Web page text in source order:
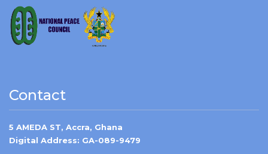
Contact
5 AMEDA ST, Accra, Ghana
Digital Address: GA-089-9479